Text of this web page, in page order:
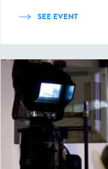
SEE EVENT